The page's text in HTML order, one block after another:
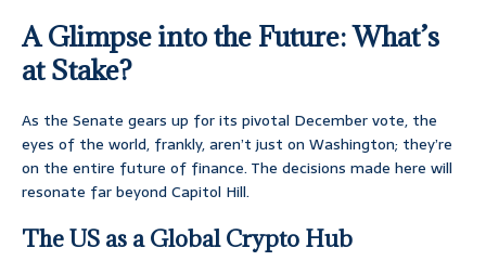
A Glimpse into the Future: What’s
at Stake?
As the Senate gears up for its pivotal December vote, the
eyes of the world, frankly, aren’t just on Washington; they’re
on the entire future of finance. The decisions made here will
resonate far beyond Capitol Hill.
The US as a Global Crypto Hub